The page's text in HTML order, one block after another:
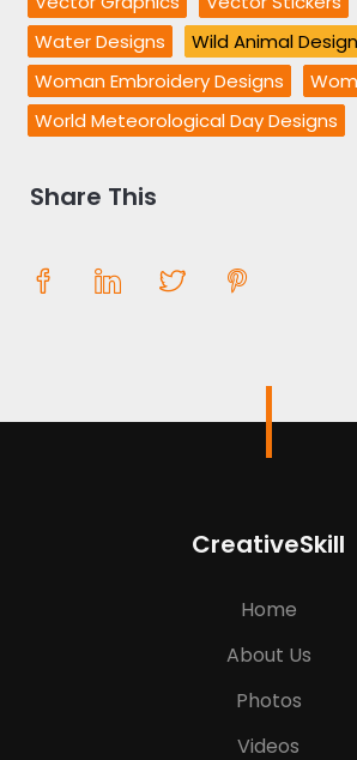
Water Designs
Wild Animal
Woman Embroidery Designs
World Meteorological Day Designs
Share This
CreativeSkill
Home
About Us
Photos
Videos